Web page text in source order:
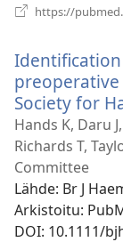
https://
Society for
Hands K, Daru
Richards T,
Committee
Lähde‎: Br J
Arkistoitu‎:
DOI‎: 10.1111/